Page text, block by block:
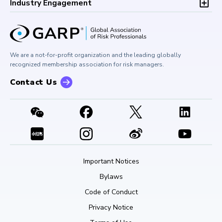
GARP Risk Institute
Press Room
Contact Us
Industry Engagement
Corporate Outreach
Buy Side Risk Managers Forum
GARP Benchmarking Initiative
GARP Risk Institute
We are a not-for-profit organization and the leading globally
recognized membership association for risk managers.
Contact Us
Important Notices
Bylaws
Code of Conduct
Privacy Notice